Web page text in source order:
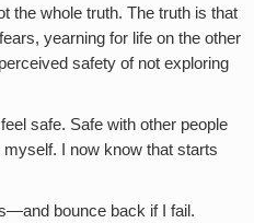
the whole truth. The truth is that
yearning for life on the other
safety of not exploring
safe. Safe with other people
I now know that starts
bounce back if I fail.